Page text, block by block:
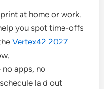
at home or work.
you spot time-offs
Vertex42 2027
apps, no
laid out